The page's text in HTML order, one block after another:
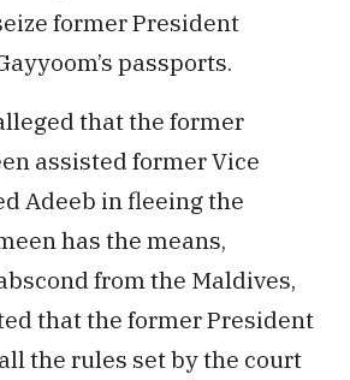
former President
passports.
that the former
assisted former Vice
Adeeb in fleeing the
has the means,
from the Maldives,
that the former President
the rules set by the court